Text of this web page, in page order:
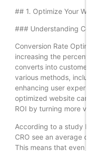
## 1. Optimize Your
### Understanding
Conversion Rate
increasing the
converts into customers.
various methods,
enhancing user
optimized website can
ROI by turning more
According to a study by
CRO see an average
This means that even